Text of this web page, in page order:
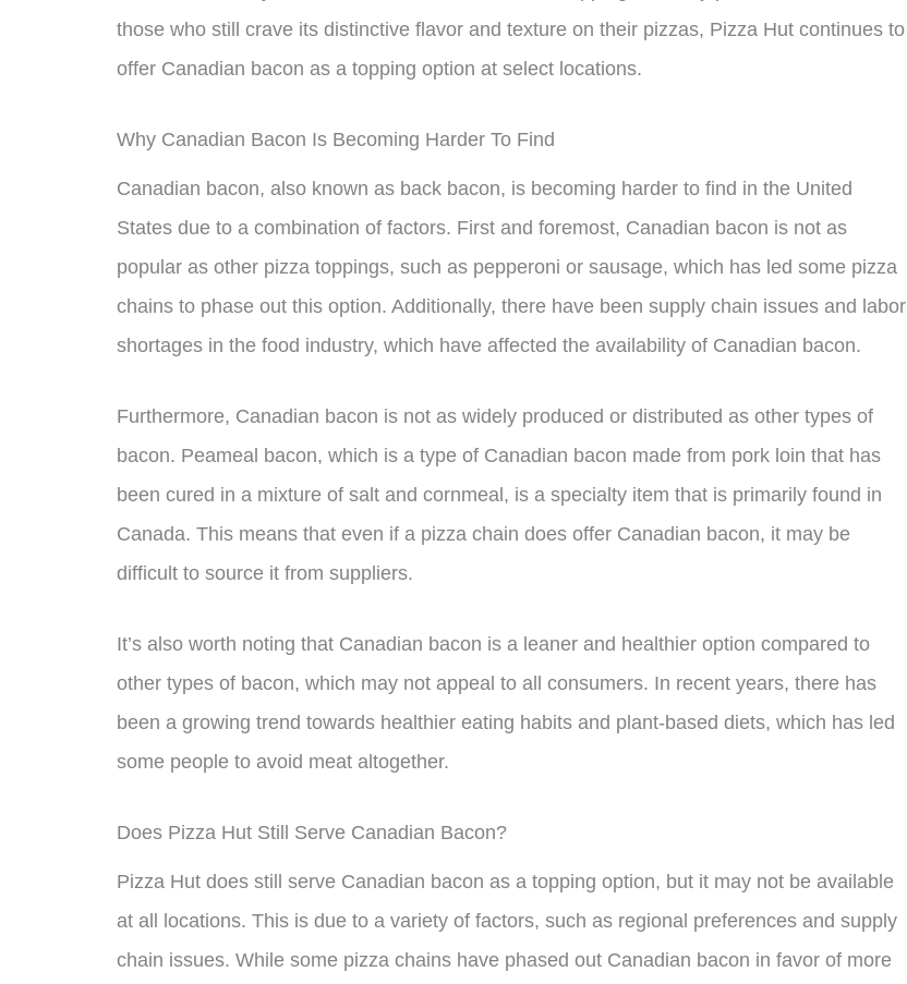
those who still crave its distinctive flavor and texture on their pizzas, Pizza Hut continues to
offer Canadian bacon as a topping option at select locations.
Why Canadian Bacon Is Becoming Harder To Find
Canadian bacon, also known as back bacon, is becoming harder to find in the United
States due to a combination of factors. First and foremost, Canadian bacon is not as
popular as other pizza toppings, such as pepperoni or sausage, which has led some pizza
chains to phase out this option. Additionally, there have been supply chain issues and labor
shortages in the food industry, which have affected the availability of Canadian bacon.
Furthermore, Canadian bacon is not as widely produced or distributed as other types of
bacon. Peameal bacon, which is a type of Canadian bacon made from pork loin that has
been cured in a mixture of salt and cornmeal, is a specialty item that is primarily found in
Canada. This means that even if a pizza chain does offer Canadian bacon, it may be
difficult to source it from suppliers.
It’s also worth noting that Canadian bacon is a leaner and healthier option compared to
other types of bacon, which may not appeal to all consumers. In recent years, there has
been a growing trend towards healthier eating habits and plant-based diets, which has led
some people to avoid meat altogether.
Does Pizza Hut Still Serve Canadian Bacon?
Pizza Hut does still serve Canadian bacon as a topping option, but it may not be available
at all locations. This is due to a variety of factors, such as regional preferences and supply
chain issues. While some pizza chains have phased out Canadian bacon in favor of more